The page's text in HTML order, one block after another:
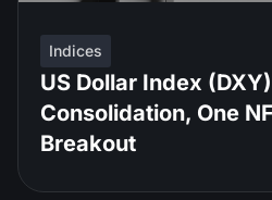
Indices
US Dollar Index
Consolidation, One
Breakout